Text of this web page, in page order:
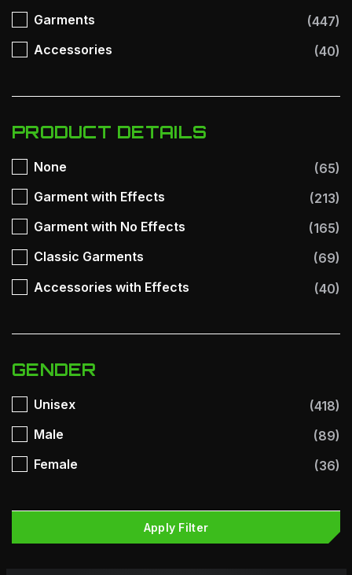
Garments
(447)
Accessories
(40)
PRODUCT DETAILS
None
(65)
Garment with Effects
(213)
Garment with No Effects
(165)
Classic Garments
(69)
Accessories with Effects
(40)
GENDER
Unisex
(418)
Male
(89)
Female
(36)
Apply Filter